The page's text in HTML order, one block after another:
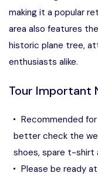
making it a popular
area also features
historic plane tree,
enthusiasts alike.
Tour Important
Recommended
better check the
shoes, spare t-shirt
Please be ready